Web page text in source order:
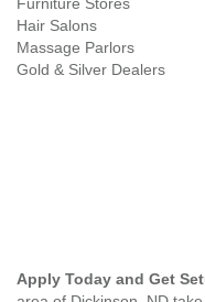
Hair Salons
Massage Parlors
Gold & Silver Dealers
Apply Today and Get